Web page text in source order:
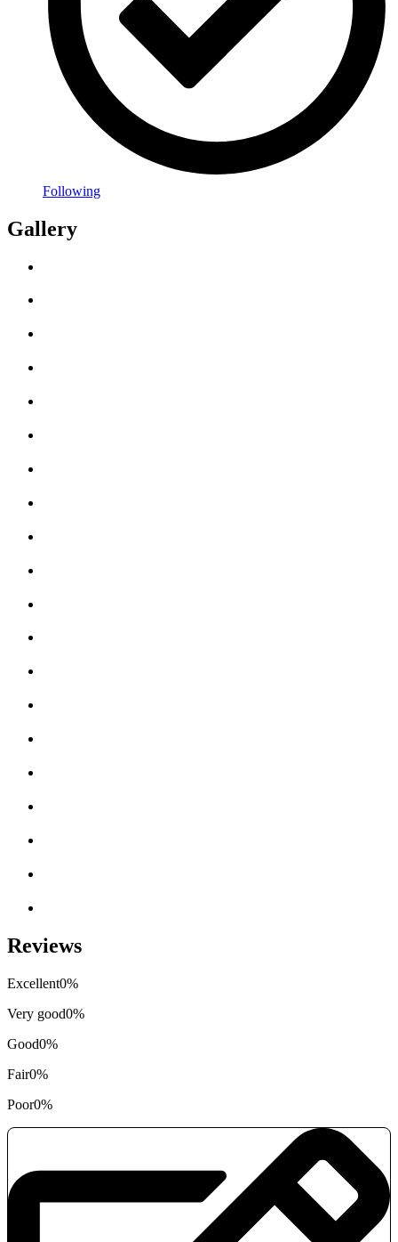
Following
Gallery
Reviews
Excellent0%
Very good0%
Good0%
Fair0%
Poor0%